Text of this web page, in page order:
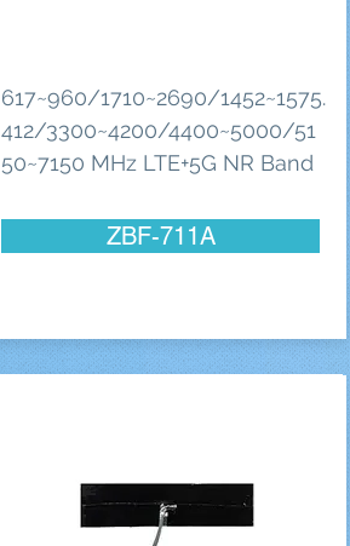
617~960/1710~2690/1452~1575.
412/3300~4200/4400~5000/51
50~7150 MHz LTE+5G NR Band
ZBF-711A